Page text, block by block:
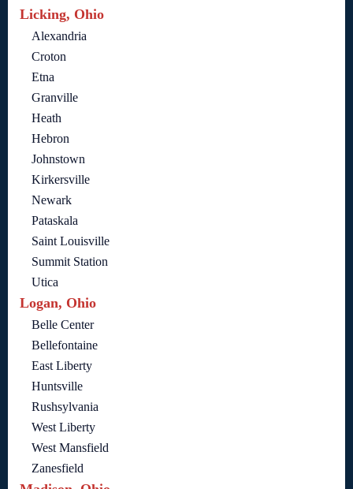
Licking, Ohio
Alexandria
Croton
Etna
Granville
Heath
Hebron
Johnstown
Kirkersville
Newark
Pataskala
Saint Louisville
Summit Station
Utica
Logan, Ohio
Belle Center
Bellefontaine
East Liberty
Huntsville
Rushsylvania
West Liberty
West Mansfield
Zanesfield